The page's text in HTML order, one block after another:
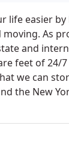
life easier
As
and
feet of 24/
we can
the New